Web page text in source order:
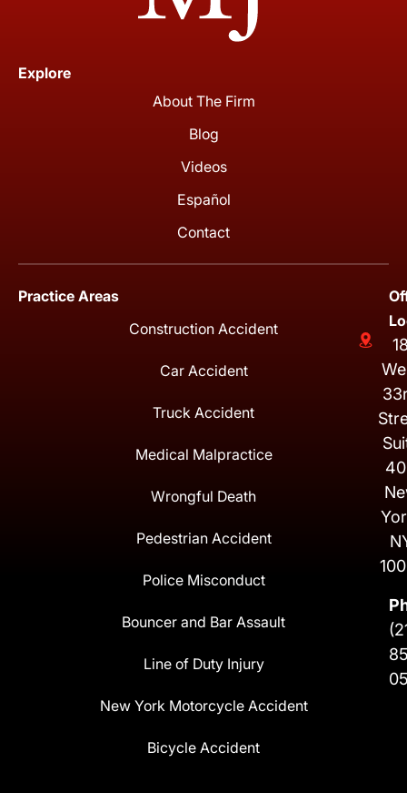
Explore
About The Firm
Blog
Videos
Español
Contact
Practice Areas
Construction Accident
Car Accident
Truck Accident
Medical Malpractice
Wrongful Death
Pedestrian Accident
Police Misconduct
Bouncer and Bar Assault
Line of Duty Injury
New York Motorcycle Accident
Bicycle Accident